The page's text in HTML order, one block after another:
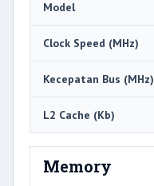
Model
Clock Speed ​​(MHz)
Kecepatan Bus (MHz)
L2 Cache (Kb)
Memory